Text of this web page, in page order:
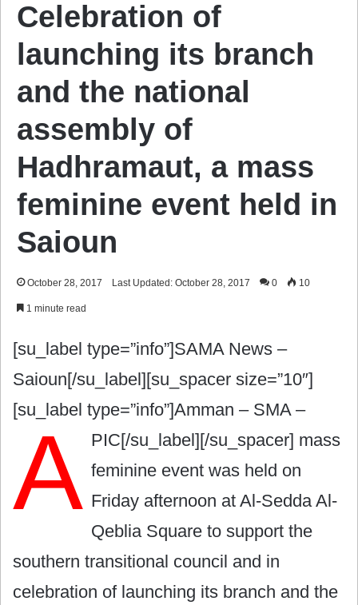
Celebration of
launching its branch
and the national
assembly of
Hadhramaut, a mass
feminine event held in
Saioun
October 28, 2017 Last Updated: October 28, 2017 0 10
1 minute read
[su_label type=”info”]SAMA News –
Saioun[/su_label][su_spacer size=”10″]
[su_label type=”info”]Amman – SMA –
PIC[/su_label][/su_spacer]
A
mass
feminine event was held on
Friday afternoon at Al-Sedda Al-
Qeblia Square to support the
southern transitional council and in
celebration of launching its branch and the